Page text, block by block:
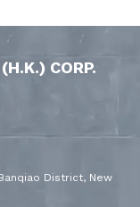
CORP.
District, New